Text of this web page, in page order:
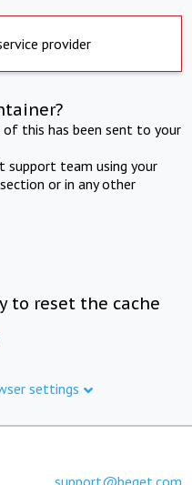
provider
this has been sent to your
support team using your
or in any other
to reset the cache
settings
support@beget.com